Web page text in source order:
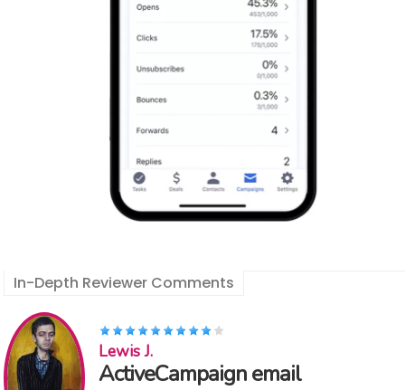
In-Depth Reviewer Comments
Lewis J.
ActiveCampaign email